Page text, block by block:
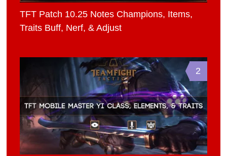
TFT Patch 10.25 Notes Champions, Items,
Traits Buff, Nerf, & Adjust
2